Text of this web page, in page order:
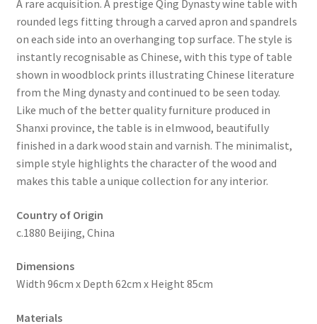
A rare acquisition. A prestige Qing Dynasty wine table with
rounded legs fitting through a carved apron and spandrels
on each side into an overhanging top surface. The style is
instantly recognisable as Chinese, with this type of table
shown in woodblock prints illustrating Chinese literature
from the Ming dynasty and continued to be seen today.
Like much of the better quality furniture produced in
Shanxi province, the table is in elmwood, beautifully
finished in a dark wood stain and varnish. The minimalist,
simple style highlights the character of the wood and
makes this table a unique collection for any interior.
Country of Origin
c.1880 Beijing, China
Dimensions
Width 96cm x Depth 62cm x Height 85cm
Materials